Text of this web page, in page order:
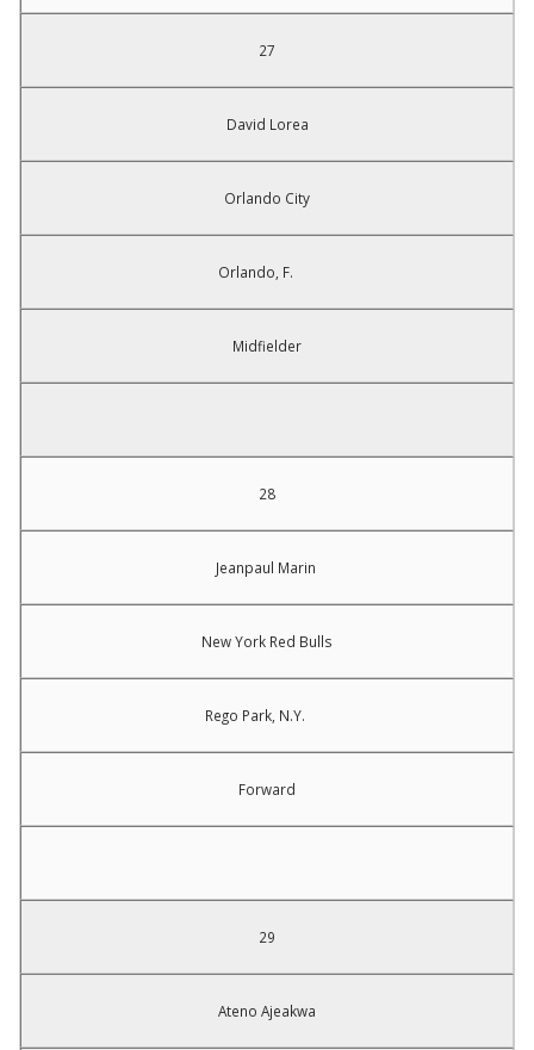
27
David Lorea
Orlando City
Orlando, F.
Midfielder
28
Jeanpaul Marin
New York Red Bulls
Rego Park, N.Y.
Forward
29
Ateno Ajeakwa